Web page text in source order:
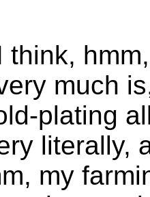
think,
much
plating
literally,
my